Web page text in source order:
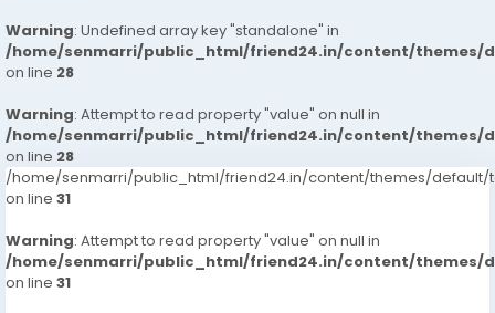
https://www.studocu.com/in/messages/question/127
65884/lemon-tree-hotel-banjara-hills-hyderabad-
7413905821-russian-escorts-call-girlsveena-cash-
payment
https://www.studocu.com/in/messages/question/127
65886/hampshire-plaza-hotel-hyderabad-
7413905821-russian-escorts-call-girlsveena-cash-
payment-call-girls
https://www.studocu.com/in/messages/question/127
65887/hotel-grand-himayat-hyderabad-7413905821-
russian-escorts-call-girlsveena-cash-payment-call
Warning: Undefined array key "standalone" in
/home/senmarri/public_html/friend24.in/content/themes/
on line 28
Warning: Attempt to read property "value" on null in
/home/senmarri/public_html/friend24.in/content/themes/
on line 28
/home/senmarri/public_html/friend24.in/content/themes/default/
on line 31
Warning: Attempt to read property "value" on null in
/home/senmarri/public_html/friend24.in/content/themes/
on line 31